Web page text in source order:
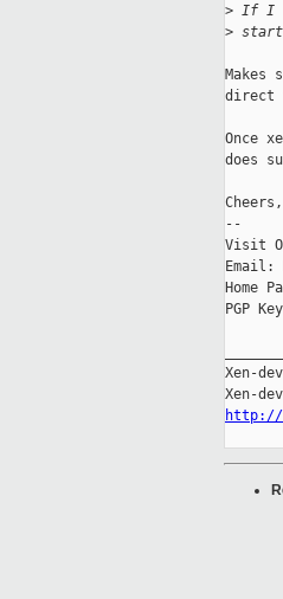
> If I
>
Makes
direct
Once
does
Cheers,
--
Visit
Email:
Home
PGP
Xen-
http://